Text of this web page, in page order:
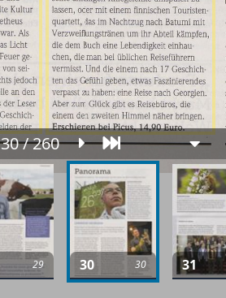
30 / 260
29 30 30 31